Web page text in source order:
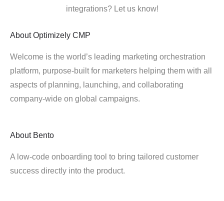
integrations? Let us know!
About Optimizely CMP
Welcome is the world’s leading marketing orchestration
platform, purpose-built for marketers helping them with all
aspects of planning, launching, and collaborating
company-wide on global campaigns.
About Bento
A low-code onboarding tool to bring tailored customer
success directly into the product.